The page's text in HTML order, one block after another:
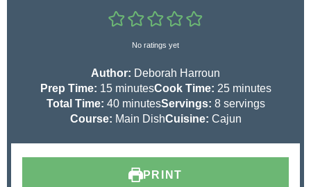
No ratings yet
Author: Deborah Harroun
Prep Time: 15m
i
n
minutesCook Time: 25m
i
n
minutes
Total Time: 40m
i
minutesServings: 8 servings
Course: Main DishCuisine: Cajun
PRINT